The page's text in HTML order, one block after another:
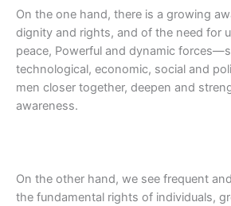
On the one hand, there is a growing
dignity and rights, and of the need for
peace, Powerful and dynamic
technological, economic, social and
men closer together, deepen and
awareness.
On the other hand, we see frequent
the fundamental rights of individuals,